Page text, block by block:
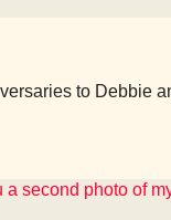
to Debbie
second photo of